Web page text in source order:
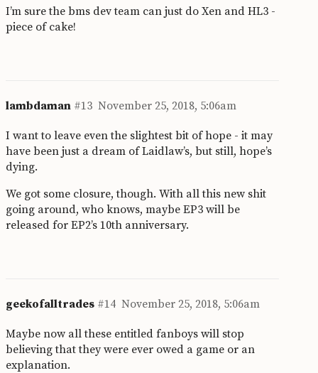
I’m sure the bms dev team can just do Xen and HL3 -
piece of cake!
lambdaman November 25, 2018, 5:06am
#13
I want to leave even the slightest bit of hope - it may
have been just a dream of Laidlaw’s, but still, hope’s
dying.
We got some closure, though. With all this new shit
going around, who knows, maybe EP3 will be
released for EP2’s 10th anniversary.
geekofalltrades November 25, 2018, 5:06am
#14
Maybe now all these entitled fanboys will stop
believing that they were ever owed a game or an
explanation.